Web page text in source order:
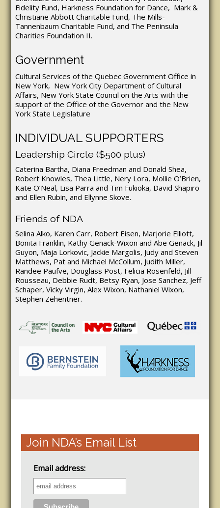
Fidelity Fund, Harkness Foundation for Dance, Mark &
Christiane Abbott Charitable Fund, The Mills-
Tannenbaum Charitable Fund, and The Peninsula
Charities Foundation II.
Government
Cultural Services of the Quebec Government Office in
New York, New York City Department of Cultural
Affairs, New York State Council on the Arts with the
support of the Office of the Governor and the New
York State Legislature
INDIVIDUAL SUPPORTERS
Leadership Circle ($500 plus)
Caterina Bartha, Diana Freedman and Donald Shea,
Robert Knowles, Thea Little, Nery Lora, Mollie O’Brien,
Kate O’Neal, Lisa Parra and Tim Fukioka, David Shapiro
and Ellen Rubin, and Ellynne Skove.
Friends of NDA
Selina Alko, Karen Carr, Robert Eisen, Marjorie Elliott,
Bonita Franklin, Kathy Genack-Wixon and Abe Genack, Jil
Guyon, Maja Lorkovic, Jackie Margolis, Judy and Steven
Matthews, Pat and Michael McCollum, Judith Miller,
Randee Paufve, Douglass Post, Felicia Rosenfeld, Jill
Rousseau, Debbie Rudt, Betsy Ryan, Jose Sanchez, Jeff
Schaper, Vicky Virgin, Alex Wixon, Nathaniel Wixon,
Stephen Zehentner.
Join NDA’s Email List
Email address: